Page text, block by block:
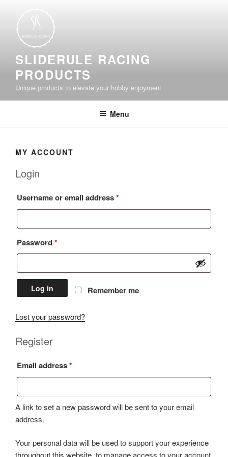
content
SLIDERULE RACING
PRODUCTS
Unique products to elevate your hobby enjoyment
Menu
MY ACCOUNT
Login
Username or email address*Required
Password*Required
Remember me
Log in
Lost your password?
Register
Email address*Required
A link to set a new password will be sent to your email
address.
Your personal data will be used to support your experience
throughout this website, to manage access to your account,